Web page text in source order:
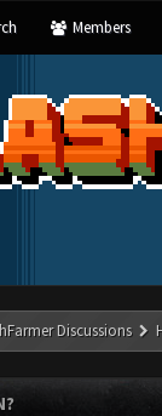
Members
Discussions